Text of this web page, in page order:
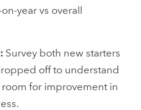
on-year vs overall
Survey both new starters
off to understand
for improvement in